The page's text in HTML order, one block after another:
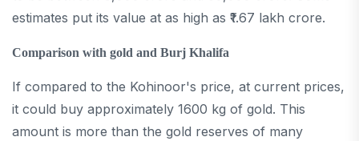
estimates put its value at as high as ₹1.67 lakh crore.
Comparison with gold and Burj Khalifa
If compared to the Kohinoor's price, at current prices,
it could buy approximately 1600 kg of gold. This
amount is more than the gold reserves of many